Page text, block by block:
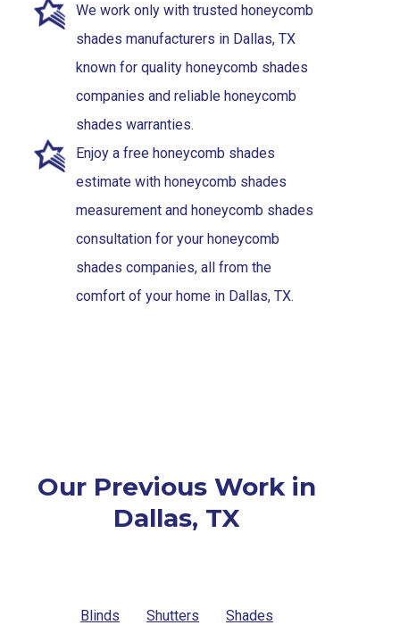
We work only with trusted honeycomb
shades manufacturers in Dallas, TX
known for quality honeycomb shades
companies and reliable honeycomb
shades warranties.
Enjoy a free honeycomb shades
estimate with honeycomb shades
measurement and honeycomb shades
consultation for your honeycomb
shades companies, all from the
comfort of your home in Dallas, TX.
Our Previous Work in
Dallas, TX
Blinds Shutters Shades